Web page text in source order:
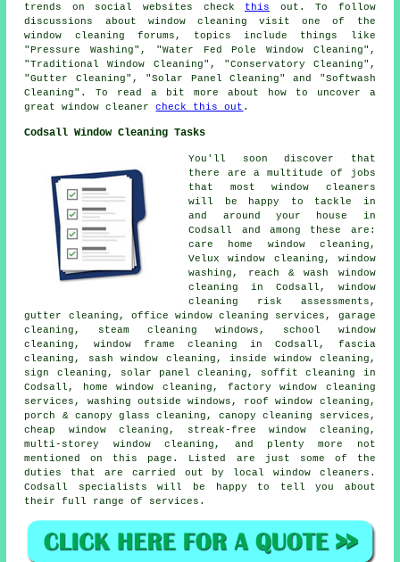
trends on social websites check this out. To follow
discussions about window cleaning visit one of the
window cleaning forums, topics include things like
"Pressure Washing", "Water Fed Pole Window Cleaning",
"Traditional Window Cleaning", "Conservatory Cleaning",
"Gutter Cleaning", "Solar Panel Cleaning" and "Softwash
Cleaning". To read a bit more about how to uncover a
great window cleanercheck this out .
Codsall Window Cleaning Tasks
You'll soon discover that
there are a multitude of jobs
that mostwindow cleaners
will be happy to tackle in
and around your house in
Codsall and among these are:
care home window cleaning,
Velux window cleaning, window
washing, reach & wash window
cleaning in Codsall, window
cleaning risk assessments,
gutter cleaning, office window cleaning services, garage
cleaning, steam cleaning windows, school window
cleaning, window frame cleaning in Codsall, fascia
cleaning, sash window cleaning, inside window cleaning,
sign cleaning, solar panel cleaning, soffit cleaning in
Codsall, home window cleaning, factory window cleaning
services, washing outside windows, roof window cleaning,
porch & canopy glass cleaning, canopy cleaning services,
cheap window cleaning, streak-free window cleaning,
multi-storey window cleaning, and plenty more not
mentioned on this page. Listed are just some of the
duties that are carried out by local window cleaners.
Codsall specialists will be happy to tell you about
their full range of services.